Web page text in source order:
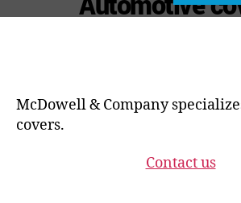
McDowell & Company
covers.
Contact us